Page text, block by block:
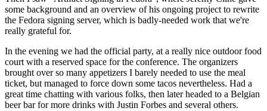
some background and an overview of his ongoing project to rewrite
the Fedora signing server, which is badly-needed work that we're
really grateful for.
In the evening we had the official party, at a really nice outdoor food
court with a reserved space for the conference. The organizers
brought over so many appetizers I barely needed to use the meal
ticket, but managed to force down some tacos nevertheless. Had a
great time chatting with various folks, then later headed to a Belgian
beer bar for more drinks with Justin Forbes and several others.